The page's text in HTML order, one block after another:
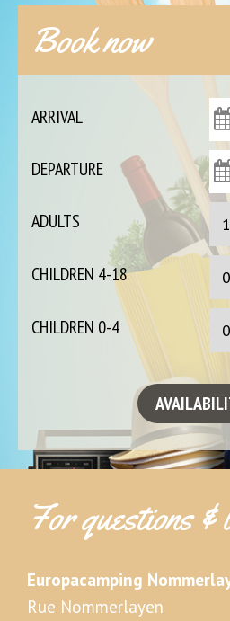
Book now
ARRIVAL
DEPARTURE
ADULTS
CHILDREN 4-18
CHILDREN 0-4
For questions &
Europacamping
Rue Nommerlayen